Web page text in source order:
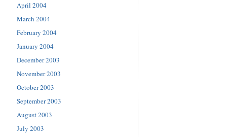
April 2004
March 2004
February 2004
January 2004
December 2003
November 2003
October 2003
September 2003
August 2003
July 2003